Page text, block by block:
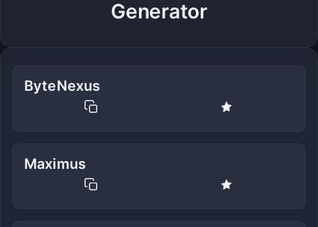
Generator
ByteNexus
Maximus